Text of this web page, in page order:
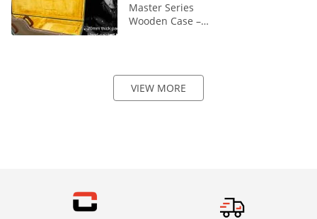
Master Series
Wooden Case –
VIEW MORE